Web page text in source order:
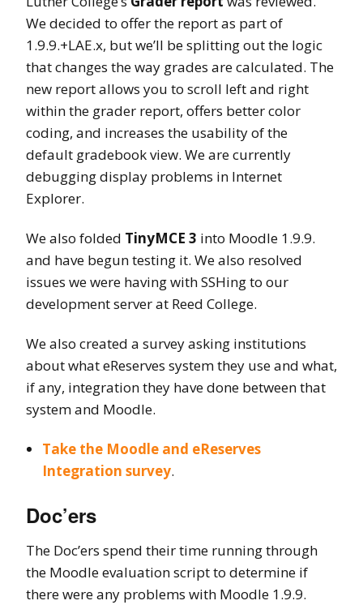
We decided to offer the report as part of
1.9.9.+LAE.x, but we’ll be splitting out the logic
that changes the way grades are calculated. The
new report allows you to scroll left and right
within the grader report, offers better color
coding, and increases the usability of the
default gradebook view. We are currently
debugging display problems in Internet
Explorer.
We also folded TinyMCE 3 into Moodle 1.9.9.
and have begun testing it. We also resolved
issues we were having with SSHing to our
development server at Reed College.
We also created a survey asking institutions
about what eReserves system they use and what,
if any, integration they have done between that
system and Moodle.
Take the Moodle and eReserves
Integration survey.
Doc’ers
The Doc’ers spend their time running through
the Moodle evaluation script to determine if
there were any problems with Moodle 1.9.9.